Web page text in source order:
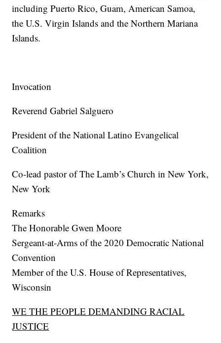
including Puerto Rico, Guam, American Samoa,
the U.S. Virgin Islands and the Northern Mariana
Islands.
Invocation
Reverend Gabriel Salguero
President of the National Latino Evangelical
Coalition
Co-lead pastor of The Lamb’s Church in New York,
New York
Remarks
The Honorable Gwen Moore
Sergeant-at-Arms of the 2020 Democratic National
Convention
Member of the U.S. House of Representatives,
Wisconsin
WE THE PEOPLE DEMANDING RACIAL
JUSTICE